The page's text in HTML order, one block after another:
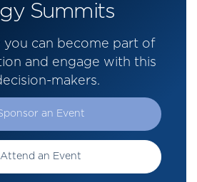
Summits
you can become part of
and engage with this
makers.
an Event
Attend an Event